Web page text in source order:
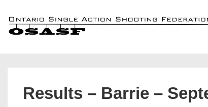
Skip
Results – Barrie –